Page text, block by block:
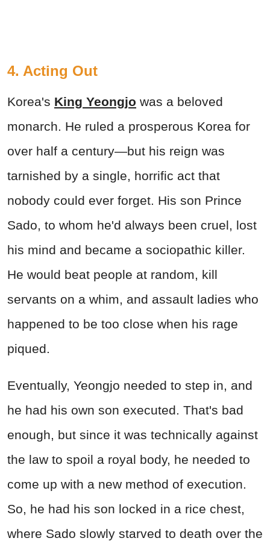
4. Acting Out
Korea's King Yeongjo was a beloved
monarch. He ruled a prosperous Korea for
over half a century—but his reign was
tarnished by a single, horrific act that
nobody could ever forget. His son Prince
Sado, to whom he'd always been cruel, lost
his mind and became a sociopathic killer.
He would beat people at random, kill
servants on a whim, and assault ladies who
happened to be too close when his rage
piqued.
Eventually, Yeongjo needed to step in, and
he had his own son executed. That's bad
enough, but since it was technically against
the law to spoil a royal body, he needed to
come up with a new method of execution.
So, he had his son locked in a rice chest,
where Sado slowly starved to death over the